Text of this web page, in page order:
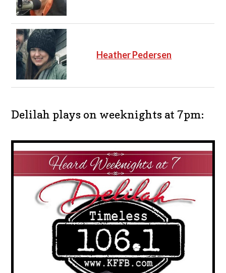
Heather Pedersen
Delilah plays on weeknights at 7pm: